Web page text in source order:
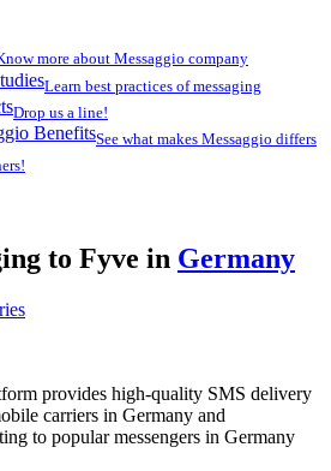
more about Messaggio company
Learn best practices of messaging
Drop us a line!
BenefitsSee what makes Messaggio differs
to Fyve in Germany
provides high-quality SMS delivery
carriers in Germany and
to popular messengers in Germany